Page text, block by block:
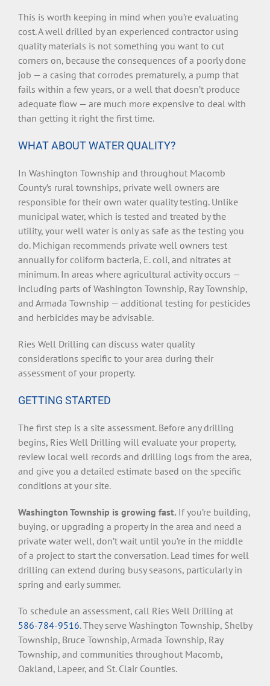
This is worth keeping in mind when you’re evaluating
cost. A well drilled by an experienced contractor using
quality materials is not something you want to cut
corners on, because the consequences of a poorly done
job — a casing that corrodes prematurely, a pump that
fails within a few years, or a well that doesn’t produce
adequate flow — are much more expensive to deal with
than getting it right the first time.
WHAT ABOUT WATER QUALITY?
In Washington Township and throughout Macomb
County’s rural townships, private well owners are
responsible for their own water quality testing. Unlike
municipal water, which is tested and treated by the
utility, your well water is only as safe as the testing you
do. Michigan recommends private well owners test
annually for coliform bacteria, E. coli, and nitrates at
minimum. In areas where agricultural activity occurs —
including parts of Washington Township, Ray Township,
and Armada Township — additional testing for pesticides
and herbicides may be advisable.
Ries Well Drilling can discuss water quality
considerations specific to your area during their
assessment of your property.
GETTING STARTED
The first step is a site assessment. Before any drilling
begins, Ries Well Drilling will evaluate your property,
review local well records and drilling logs from the area,
and give you a detailed estimate based on the specific
conditions at your site.
Washington Township is growing fast. If you’re building,
buying, or upgrading a property in the area and need a
private water well, don’t wait until you’re in the middle
of a project to start the conversation. Lead times for well
drilling can extend during busy seasons, particularly in
spring and early summer.
To schedule an assessment, call Ries Well Drilling at
586-784-9516. They serve Washington Township, Shelby
Township, Bruce Township, Armada Township, Ray
Township, and communities throughout Macomb,
Oakland, Lapeer, and St. Clair Counties.